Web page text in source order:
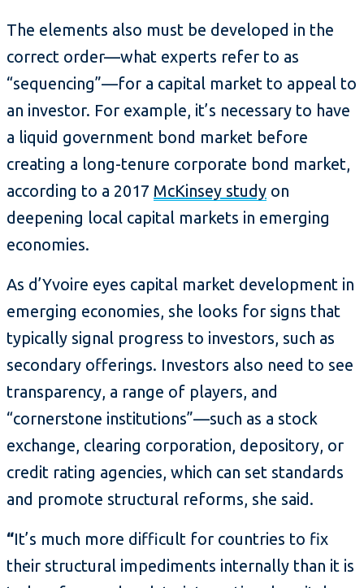
The elements also must be developed in the
correct order—what experts refer to as
“sequencing”—for a capital market to appeal to
an investor. For example, it’s necessary to have
a liquid government bond market before
creating a long-tenure corporate bond market,
according to a 2017 McKinsey study on
deepening local capital markets in emerging
economies.
As d’Yvoire eyes capital market development in
emerging economies, she looks for signs that
typically signal progress to investors, such as
secondary offerings. Investors also need to see
transparency, a range of players, and
“cornerstone institutions”—such as a stock
exchange, clearing corporation, depository, or
credit rating agencies, which can set standards
and promote structural reforms, she said.
“It’s much more difficult for countries to fix
their structural impediments internally than it is